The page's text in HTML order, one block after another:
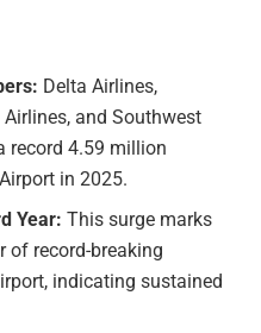
Delta Airlines,
and Southwest
record 4.59 million
in 2025.
Year: This surge marks
of record-breaking
indicating sustained